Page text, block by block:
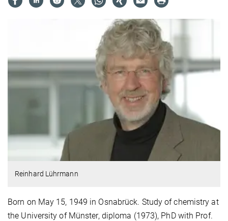
Reinhard Lührmann
Born on May 15, 1949 in Osnabrück. Study of chemistry at
the University of Münster, diploma (1973), PhD with Prof.